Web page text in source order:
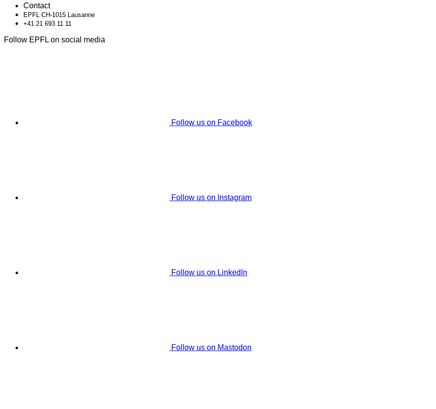
Contact
EPFL CH-1015 Lausanne
+41 21 693 11 11
Follow EPFL on social media
Follow us on Facebook
Follow us on Instagram
Follow us on LinkedIn
Follow us on Mastodon